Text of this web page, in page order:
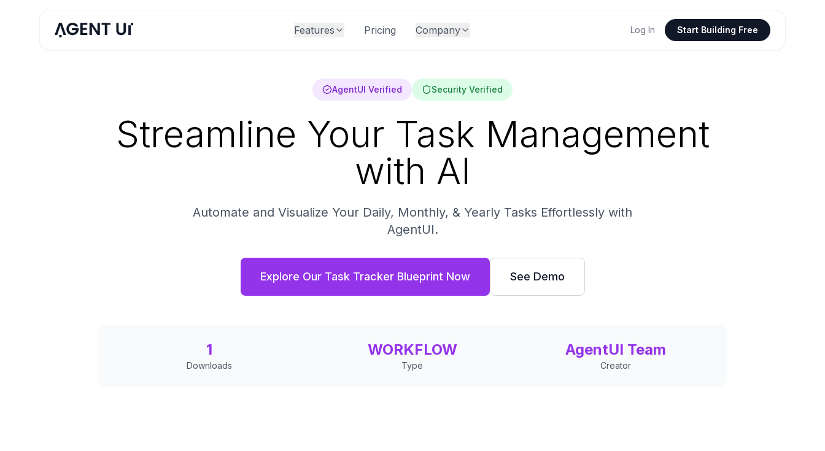
Features Pricing Company Log In Start Building Free
AgentUI Verified Security Verified
Streamline Your Task Management
with AI
Automate and Visualize Your Daily, Monthly, & Yearly Tasks Effortlessly with
AgentUI.
Explore Our Task Tracker Blueprint Now See Demo
1
Downloads
WORKFLOW
Type
AgentUI Team
Creator